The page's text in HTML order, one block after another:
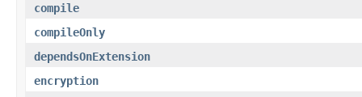
compile
compileOnly
dependsOnExtension
encryption